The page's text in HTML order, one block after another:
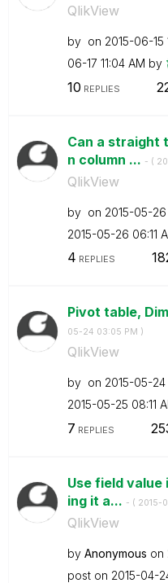
QlikView
by on ‎2015-06-15
06-17 11:04 AM by
10 REPLIES
Can a straight
n column ... - (
QlikView
by on ‎2015-05-26
‎2015-05-26 06:11
4 REPLIES
Pivot table,
05-24 03:05 PM )
QlikView
by on ‎2015-05-24
‎2015-05-25 08:11
7 REPLIES
Use field
ing it a... - ( ‎2015-
QlikView
by Anonymous on
post on ‎2015-04-